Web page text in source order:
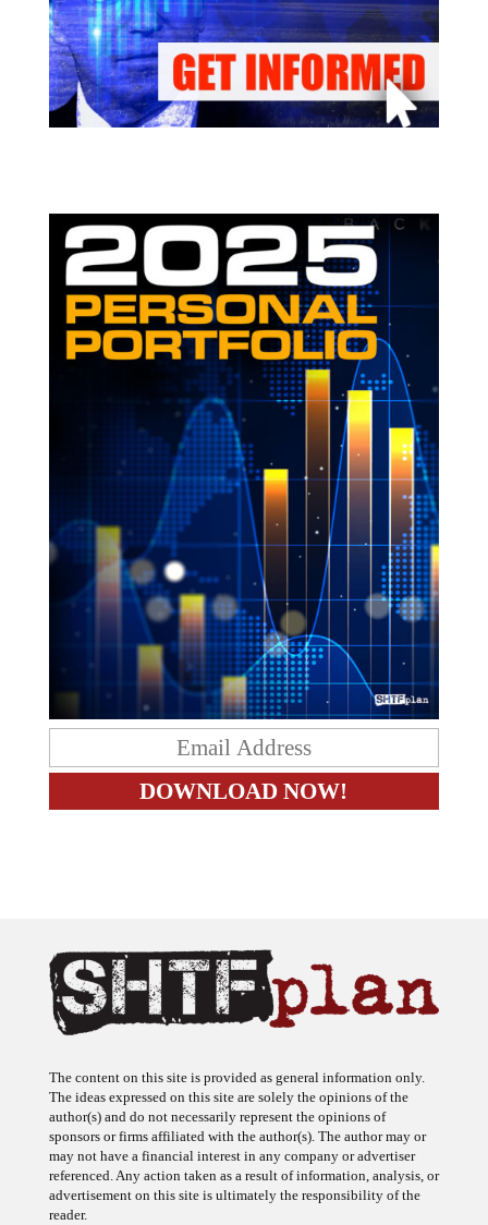
The content on this site is provided as general information only.
The ideas expressed on this site are solely the opinions of the
author(s) and do not necessarily represent the opinions of
sponsors or firms affiliated with the author(s). The author may or
may not have a financial interest in any company or advertiser
referenced. Any action taken as a result of information, analysis, or
advertisement on this site is ultimately the responsibility of the
reader.